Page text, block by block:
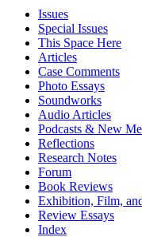
Issues
Special Issues
This Space Here
Articles
Case Comments
Photo Essays
Soundworks
Audio Articles
Podcasts & New
Reflections
Research Notes
Forum
Book Reviews
Exhibition, Film,
Review Essays
Index